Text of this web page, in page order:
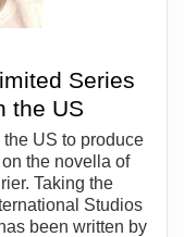
Series
the US
US to produce
the novella of
Taking the
Studios
been written by